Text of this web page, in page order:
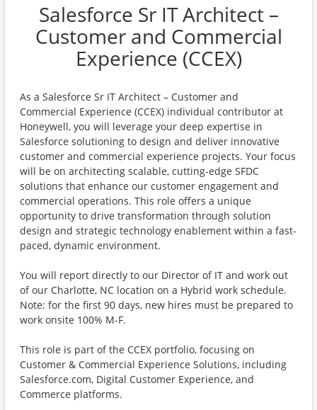
Salesforce Sr IT Architect –
Customer and Commercial
Experience (CCEX)
As a Salesforce Sr IT Architect – Customer and
Commercial Experience (CCEX) individual contributor at
Honeywell, you will leverage your deep expertise in
Salesforce solutioning to design and deliver innovative
customer and commercial experience projects. Your focus
will be on architecting scalable, cutting-edge SFDC
solutions that enhance our customer engagement and
commercial operations. This role offers a unique
opportunity to drive transformation through solution
design and strategic technology enablement within a fast-
paced, dynamic environment.
You will report directly to our Director of IT and work out
of our Charlotte, NC location on a Hybrid work schedule.
Note: for the first 90 days, new hires must be prepared to
work onsite 100% M-F.
This role is part of the CCEX portfolio, focusing on
Customer & Commercial Experience Solutions, including
Salesforce.com, Digital Customer Experience, and
Commerce platforms.